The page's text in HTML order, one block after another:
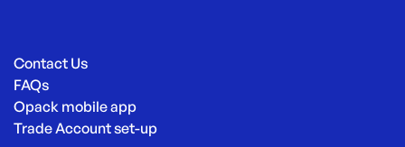
Contact Us
FAQs
Opack mobile app
Trade Account set-up